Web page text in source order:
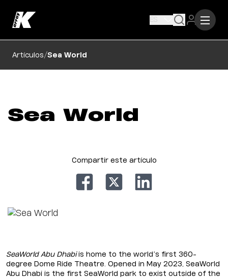
ES
Artículos/Sea World
Sea World
Compartir este artículo
SeaWorld Abu Dhabiis home to the world’s first 360-
degree Dome Ride Theatre. Opened in May 2023, SeaWorld
Abu Dhabi is the first SeaWorld park to exist outside of the